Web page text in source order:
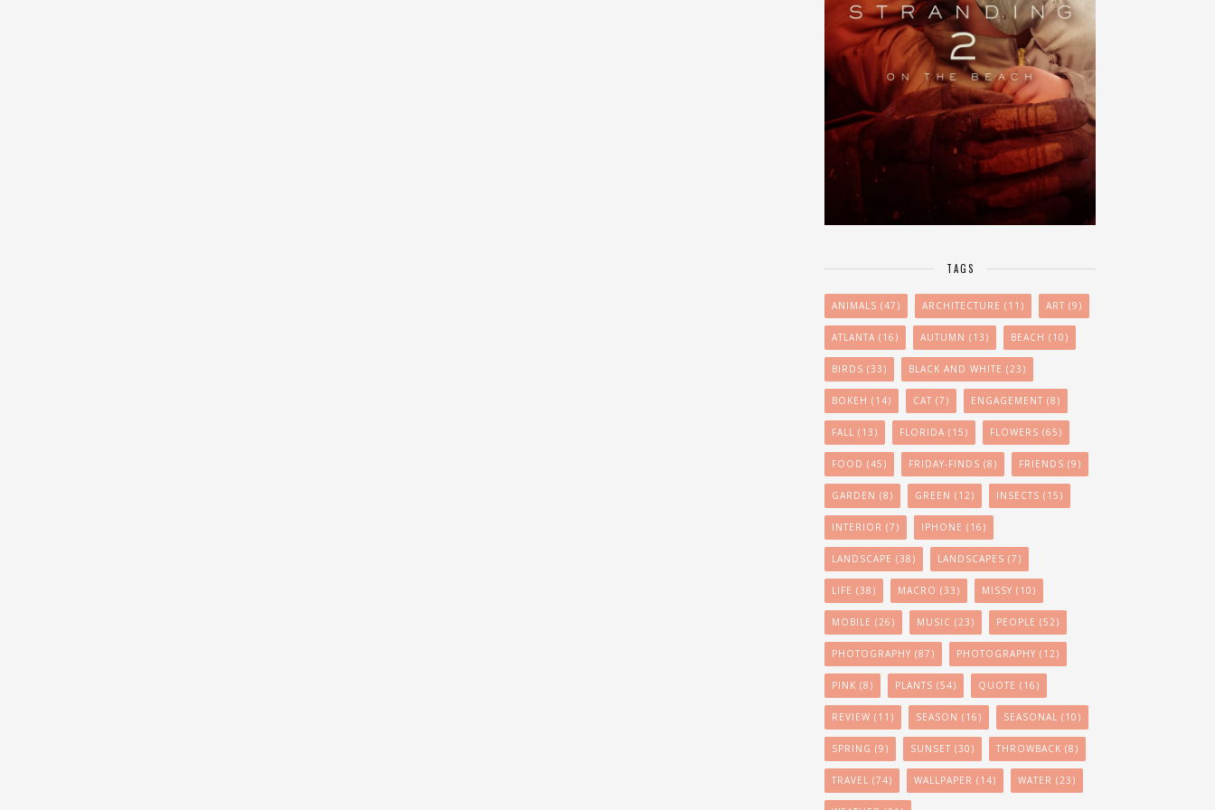
TAGS
ANIMALS (47) ARCHITECTURE (11) ART (9)
ATLANTA (16) AUTUMN (13) BEACH (10)
BIRDS (33) BLACK AND WHITE (23)
BOKEH (14) CAT (7) ENGAGEMENT (8)
FALL (13) FLORIDA (15) FLOWERS (65)
FOOD (45) FRIDAY-FINDS (8) FRIENDS (9)
GARDEN (8) GREEN (12) INSECTS (15)
INTERIOR (7) IPHONE (16)
LANDSCAPE (38) LANDSCAPES (7)
LIFE (38) MACRO (33) MISSY (10)
MOBILE (26) MUSIC (23) PEOPLE (52)
PHOTOGRAPHY (87) PHOTOGRAPHY (12)
PINK (8) PLANTS (54) QUOTE (16)
REVIEW (11) SEASON (16) SEASONAL (10)
SPRING (9) SUNSET (30) THROWBACK (8)
TRAVEL (74) WALLPAPER (14) WATER (23)